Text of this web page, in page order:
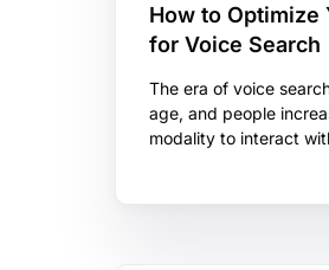
How to Optimize
for Voice Search
The era of voice
age, and people
modality to interact